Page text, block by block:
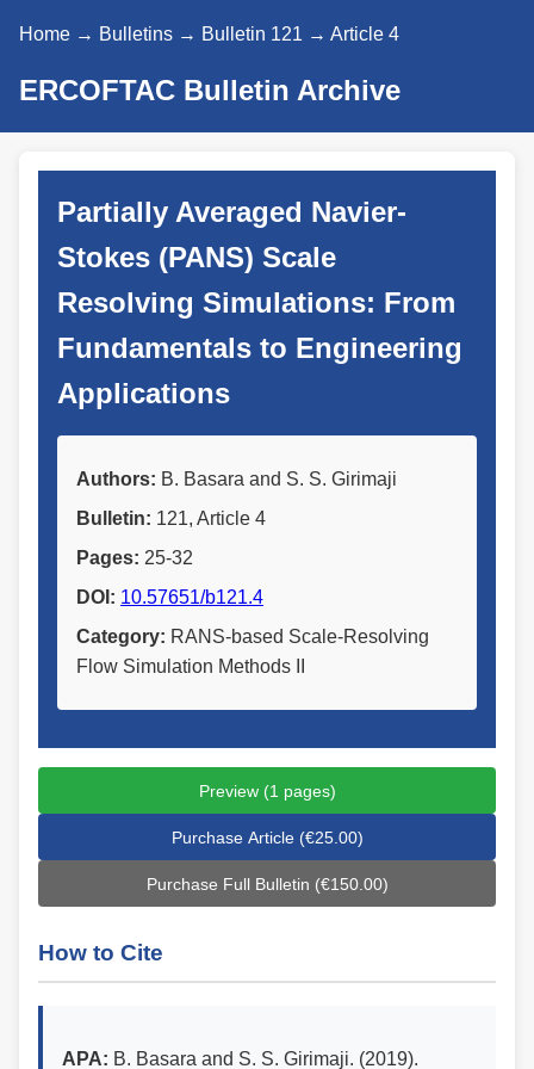
Home → Bulletins → Bulletin 121 → Article 4
ERCOFTAC Bulletin Archive
Partially Averaged Navier-
Stokes (PANS) Scale
Resolving Simulations: From
Fundamentals to Engineering
Applications
Authors: B. Basara and S. S. Girimaji
Bulletin: 121, Article 4
Pages: 25-32
DOI: 10.57651/b121.4
Category: RANS-based Scale-Resolving
Flow Simulation Methods II
Preview (1 pages)
Purchase Article (€25.00)
Purchase Full Bulletin (€150.00)
How to Cite
APA: B. Basara and S. S. Girimaji. (2019).